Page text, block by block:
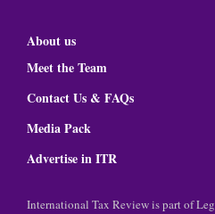
About us
Meet the Team
Contact Us & FAQs
Media Pack
Advertise in ITR
International Tax Review is part of